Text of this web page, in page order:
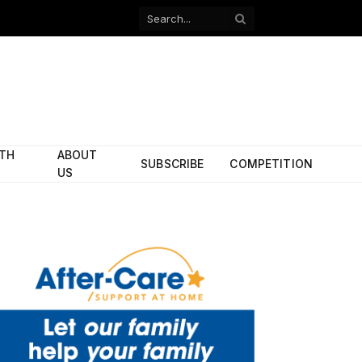
Facebook
ABOUT
US
SUBSCRIBE COMPETITION